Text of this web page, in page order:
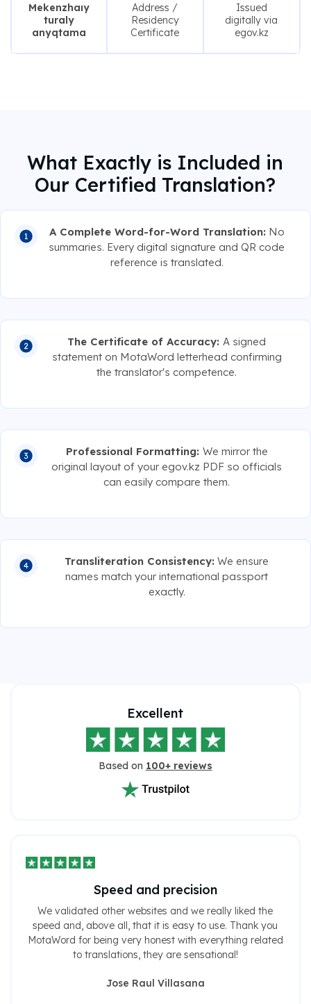
Mekenzhaıy
turaly
anyqtama
Address /
Residency
Certificate
Issued
digitally via
egov.kz
What Exactly is Included in
Our Certified Translation?
A Complete Word-for-Word Translation: No
summaries. Every digital signature and QR code
reference is translated.
The Certificate of Accuracy:A signed
statement on MotaWord letterhead confirming
the translator's competence.
Professional Formatting: We mirror the
original layout of your egov.kz PDF so officials
can easily compare them.
Transliteration Consistency: We ensure
names match your international passport
exactly.
Excellent
Based on 100+ reviews
Speed ​​and precision
We validated other websites and we really liked the
speed and, above all, that it is easy to use. Thank you
MotaWord for being very honest with everything related
to translations, they are sensational!
Jose Raul Villasana